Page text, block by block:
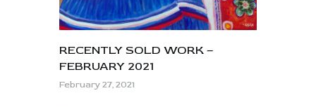
RECENTLY SOLD WORK –
FEBRUARY 2021
February 27, 2021